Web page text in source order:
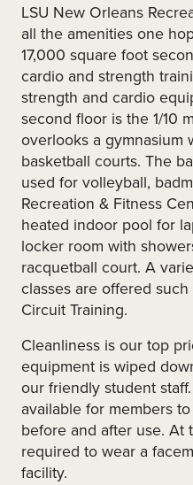
LSU New Orleans
all the amenities one
17,000 square foot
cardio and strength
strength and cardio
second floor is the 1/10
overlooks a gymnasium
basketball courts. The
used for volleyball,
Recreation & Fitness
heated indoor pool for
locker room with
racquetball court. A
classes are offered such
Circuit Training.
Cleanliness is our top
equipment is wiped
our friendly student
available for members
before and after use. At
required to wear a
facility.